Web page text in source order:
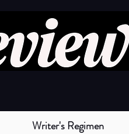
Writer's Regimen